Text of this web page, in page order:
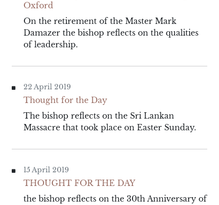
Oxford
On the retirement of the Master Mark
Damazer the bishop reflects on the qualities
of leadership.
22 April 2019
Thought for the Day
The bishop reflects on the Sri Lankan
Massacre that took place on Easter Sunday.
15 April 2019
THOUGHT FOR THE DAY
the bishop reflects on the 30th Anniversary of